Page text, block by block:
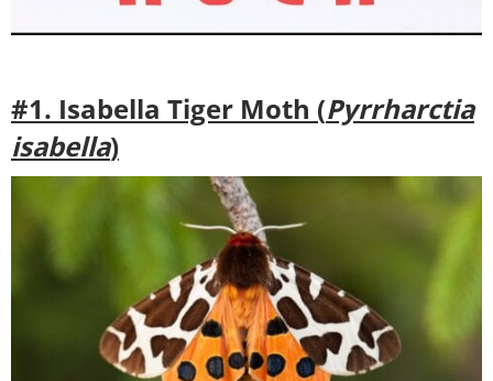
#1. Isabella Tiger Moth (Pyrrharctia
isabella)